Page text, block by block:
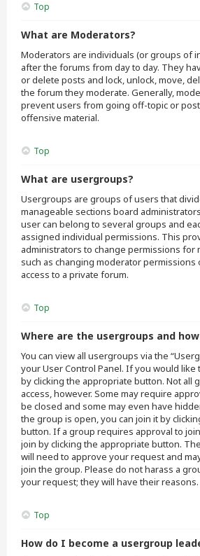
Top
What are Moderators?
Moderators are individuals (or groups of
after the forums from day to day. They
or delete posts and lock, unlock, move,
the forum they moderate. Generally,
prevent users from going off-topic or
offensive material.
Top
What are usergroups?
Usergroups are groups of users that
manageable sections board
user can belong to several groups and
assigned individual permissions. This
administrators to change permissions for
such as changing moderator permissions
access to a private forum.
Top
Where are the usergroups and
You can view all usergroups via the
your User Control Panel. If you would like
by clicking the appropriate button. Not all
access, however. Some may require
be closed and some may even have
the group is open, you can join it by
button. If a group requires approval to
join by clicking the appropriate button.
will need to approve your request and
join the group. Please do not harass a
your request; they will have their reasons.
Top
How do I become a usergroup